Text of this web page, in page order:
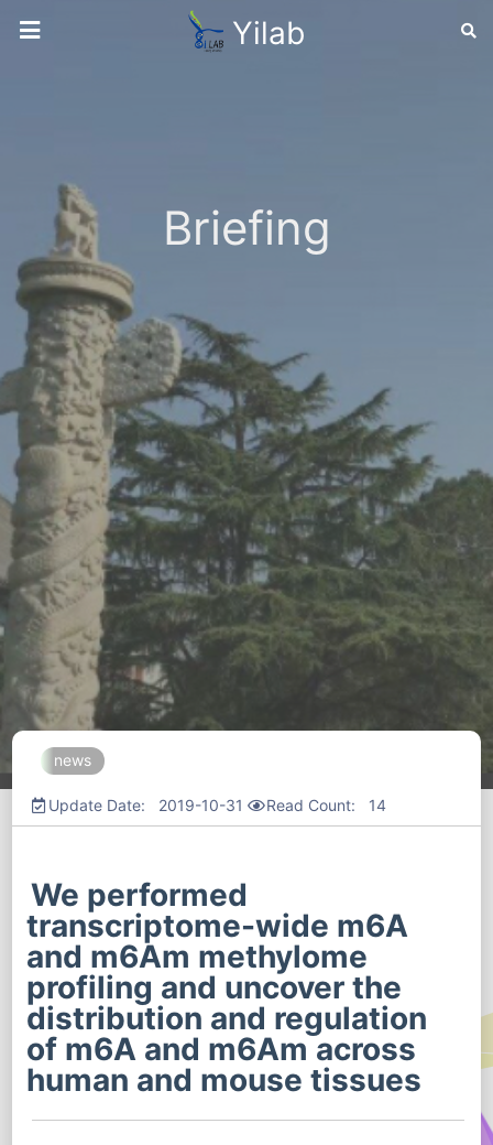
Yilab
Briefing
news
Update Date: 2019-10-31 Read Count: 14
We performed
transcriptome-wide m6A
and m6Am methylome
profiling and uncover the
distribution and regulation
of m6A and m6Am across
human and mouse tissues